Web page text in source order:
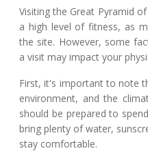
Visiting the Great Pyramid
a high level of fitness, as
the site. However, some
a visit may impact your
First, it's important to note
environment, and the
should be prepared to
bring plenty of water,
stay comfortable.